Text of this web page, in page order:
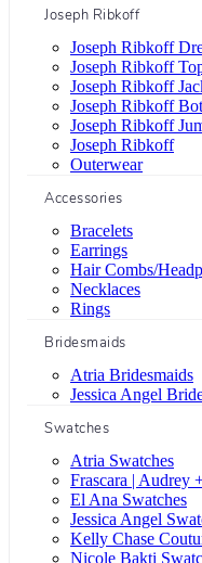
Joseph Ribkoff
Joseph Ribkoff
Joseph Ribkoff
Joseph Ribkoff
Joseph Ribkoff
Joseph Ribkoff
Joseph Ribkoff
Outerwear
Accessories
Bracelets
Earrings
Hair Combs/
Necklaces
Rings
Bridesmaids
Atria Bridesmaids
Jessica Angel
Swatches
Atria Swatches
Frascara | Audrey
El Ana Swatches
Jessica Angel
Kelly Chase
Nicole Bakti